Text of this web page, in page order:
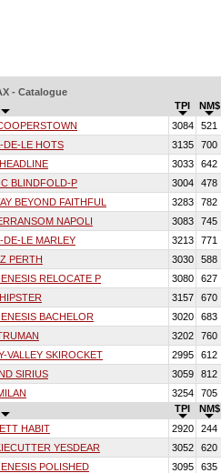
- Catalogue
TPI NM$
3084 521
DE-LE HOTS 3135 700
3033 642
BLINDFOLD-P 3004 478
BEYOND FAITHFUL 3283 782
NAPOLI 3083 745
DE-LE MARLEY 3213 771
PERTH 3030 588
RELOCATE P 3080 627
3157 670
BACHELOR 3020 683
3202 760
VALLEY SKIROCKET 2995 612
SIRIUS 3059 812
3254 705
TPI NM$
HABIT 2920 244
YESDEAR 3052 620
POLISHED 3095 635